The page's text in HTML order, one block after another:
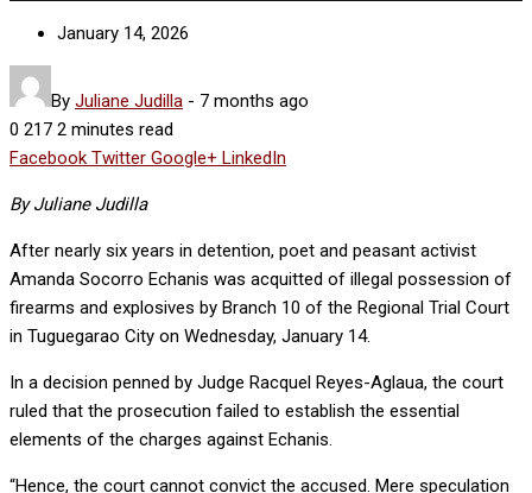
January 14, 2026
By Juliane Judilla - 7 months ago
0 217 2 minutes read
Facebook Twitter Google+ LinkedIn
By Juliane Judilla
After nearly six years in detention, poet and peasant activist
Amanda Socorro Echanis was acquitted of illegal possession of
firearms and explosives by Branch 10 of the Regional Trial Court
in Tuguegarao City on Wednesday, January 14.
In a decision penned by Judge Racquel Reyes-Aglaua, the court
ruled that the prosecution failed to establish the essential
elements of the charges against Echanis.
“Hence, the court cannot convict the accused. Mere speculation